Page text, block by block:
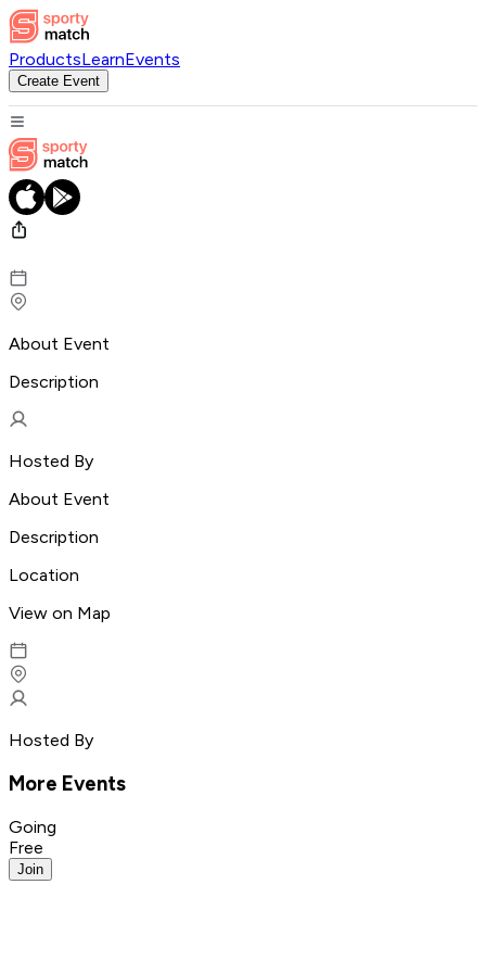
ProductsLearnEvents
Create Event
About Event
Description
Hosted By
About Event
Description
Location
View on Map
Hosted By
More Events
Going
Free
Join